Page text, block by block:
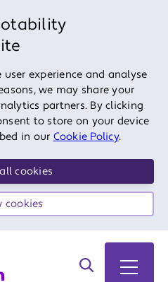
experience and analyse
we may share your
partners. By clicking
to store on your device
in our Cookie Policy.
cookies
cookies
Search on site
Open